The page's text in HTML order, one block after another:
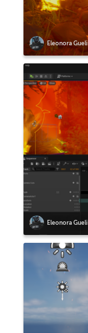
Eleonora Gueli
Eleonora Gueli